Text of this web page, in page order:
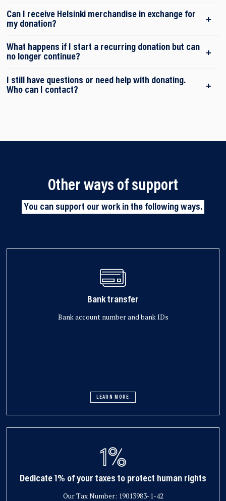
Can I receive Helsinki merchandise in exchange for
my donation?
What happens if I start a recurring donation but can
no longer continue?
I still have questions or need help with donating.
Who can I contact?
Other ways of support
You can support our work in the following ways.
Bank transfer
Bank account number and bank IDs
LEARN MORE
Dedicate 1% of your taxes to protect human rights
Our Tax Number: 19013983-1-42